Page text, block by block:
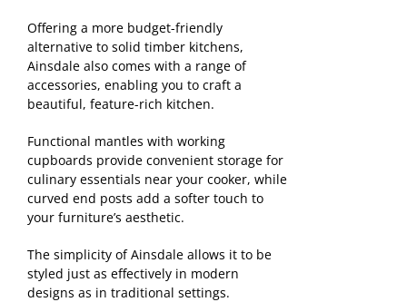
Offering a more budget-friendly
alternative to solid timber kitchens,
Ainsdale also comes with a range of
accessories, enabling you to craft a
beautiful, feature-rich kitchen.
Functional mantles with working
cupboards provide convenient storage for
culinary essentials near your cooker, while
curved end posts add a softer touch to
your furniture’s aesthetic.
The simplicity of Ainsdale allows it to be
styled just as effectively in modern
designs as in traditional settings.